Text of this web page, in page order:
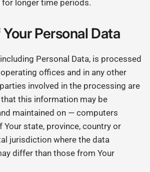
longer time periods.
Personal Data
Personal Data, is processed
offices and in any other
involved in the processing are
this information may be
maintained on — computers
Your state, province, country or
jurisdiction where the data
differ than those from Your